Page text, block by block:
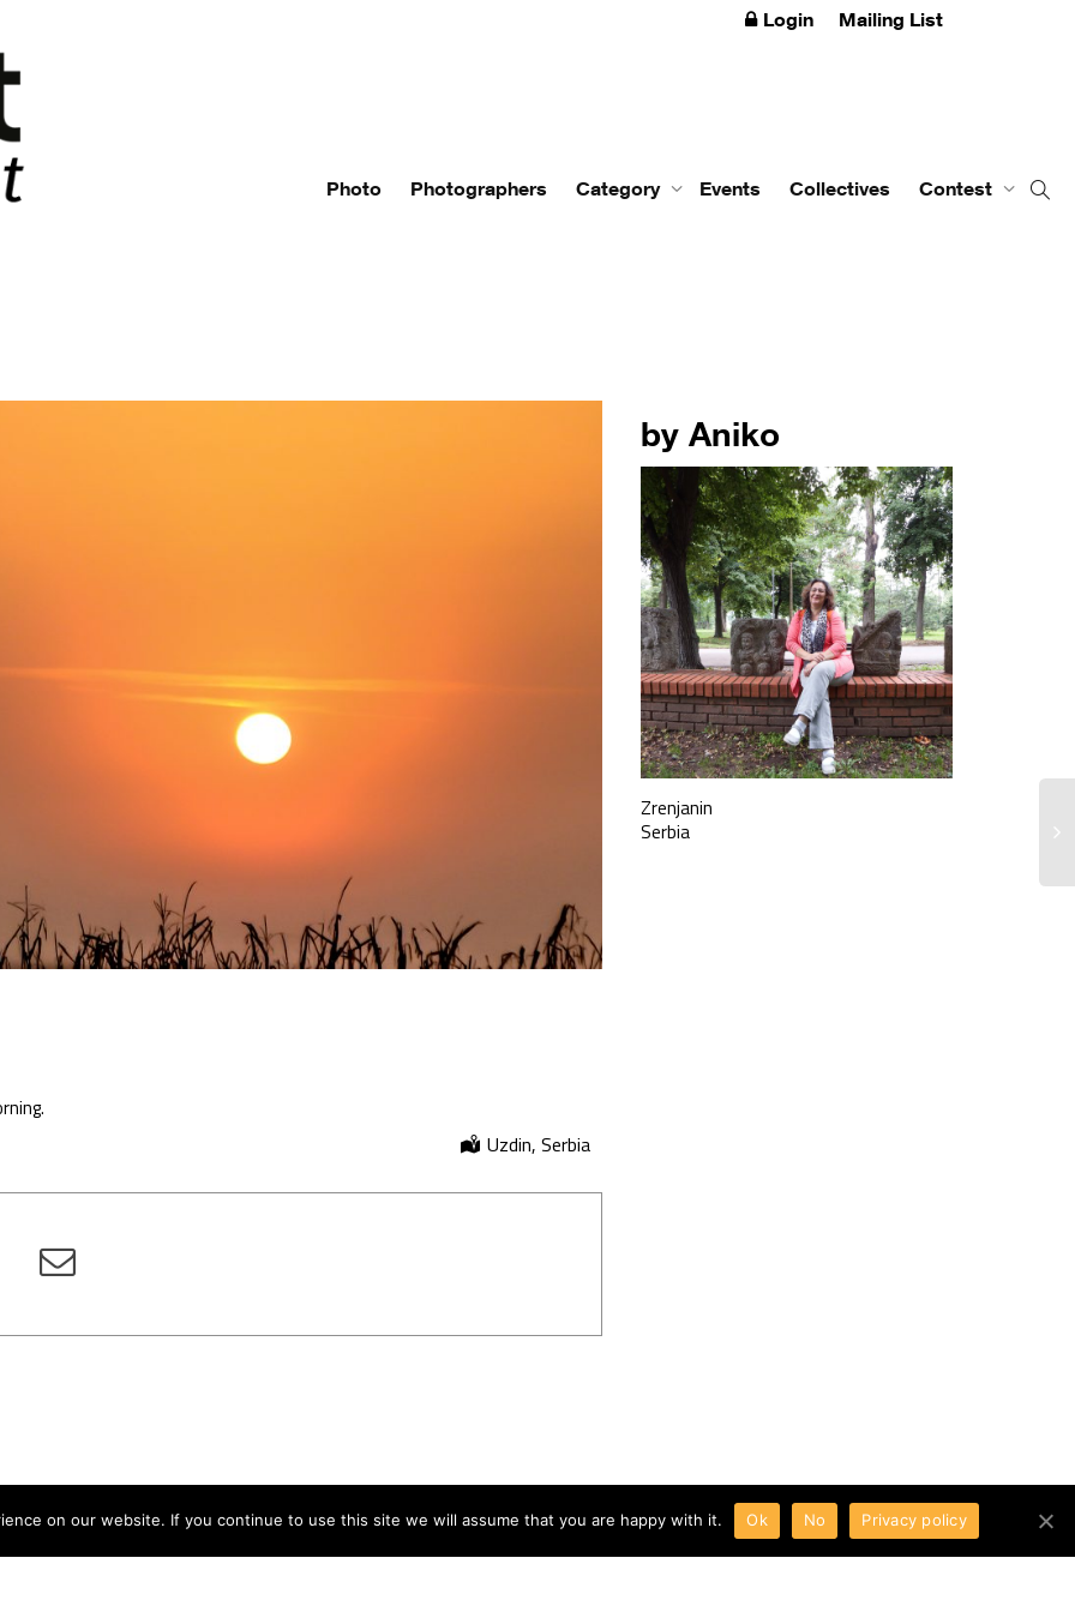
Login Mailing List
Photo Photographers Category Events Collectives Contest
Uzdin, Serbia
by Aniko
Zrenjanin
Serbia
on our website. If you continue to use this site we will assume that you are happy with it. Ok No Privacy policy